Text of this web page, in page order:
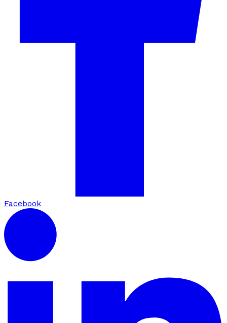
Facebook